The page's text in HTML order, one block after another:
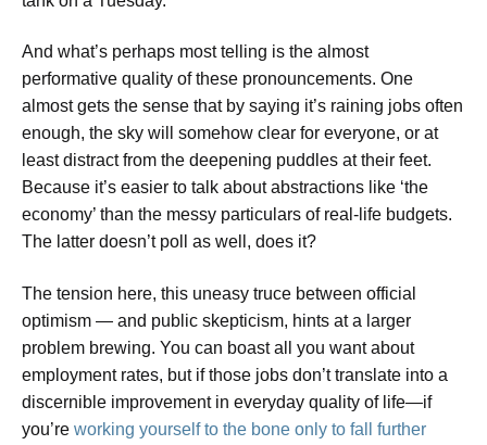
And what’s perhaps most telling is the almost
performative quality of these pronouncements. One
almost gets the sense that by saying it’s raining jobs often
enough, the sky will somehow clear for everyone, or at
least distract from the deepening puddles at their feet.
Because it’s easier to talk about abstractions like ‘the
economy’ than the messy particulars of real-life budgets.
The latter doesn’t poll as well, does it?
The tension here, this uneasy truce between official
optimism — and public skepticism, hints at a larger
problem brewing. You can boast all you want about
employment rates, but if those jobs don’t translate into a
discernible improvement in everyday quality of life—if
you’re working yourself to the bone only to fall further